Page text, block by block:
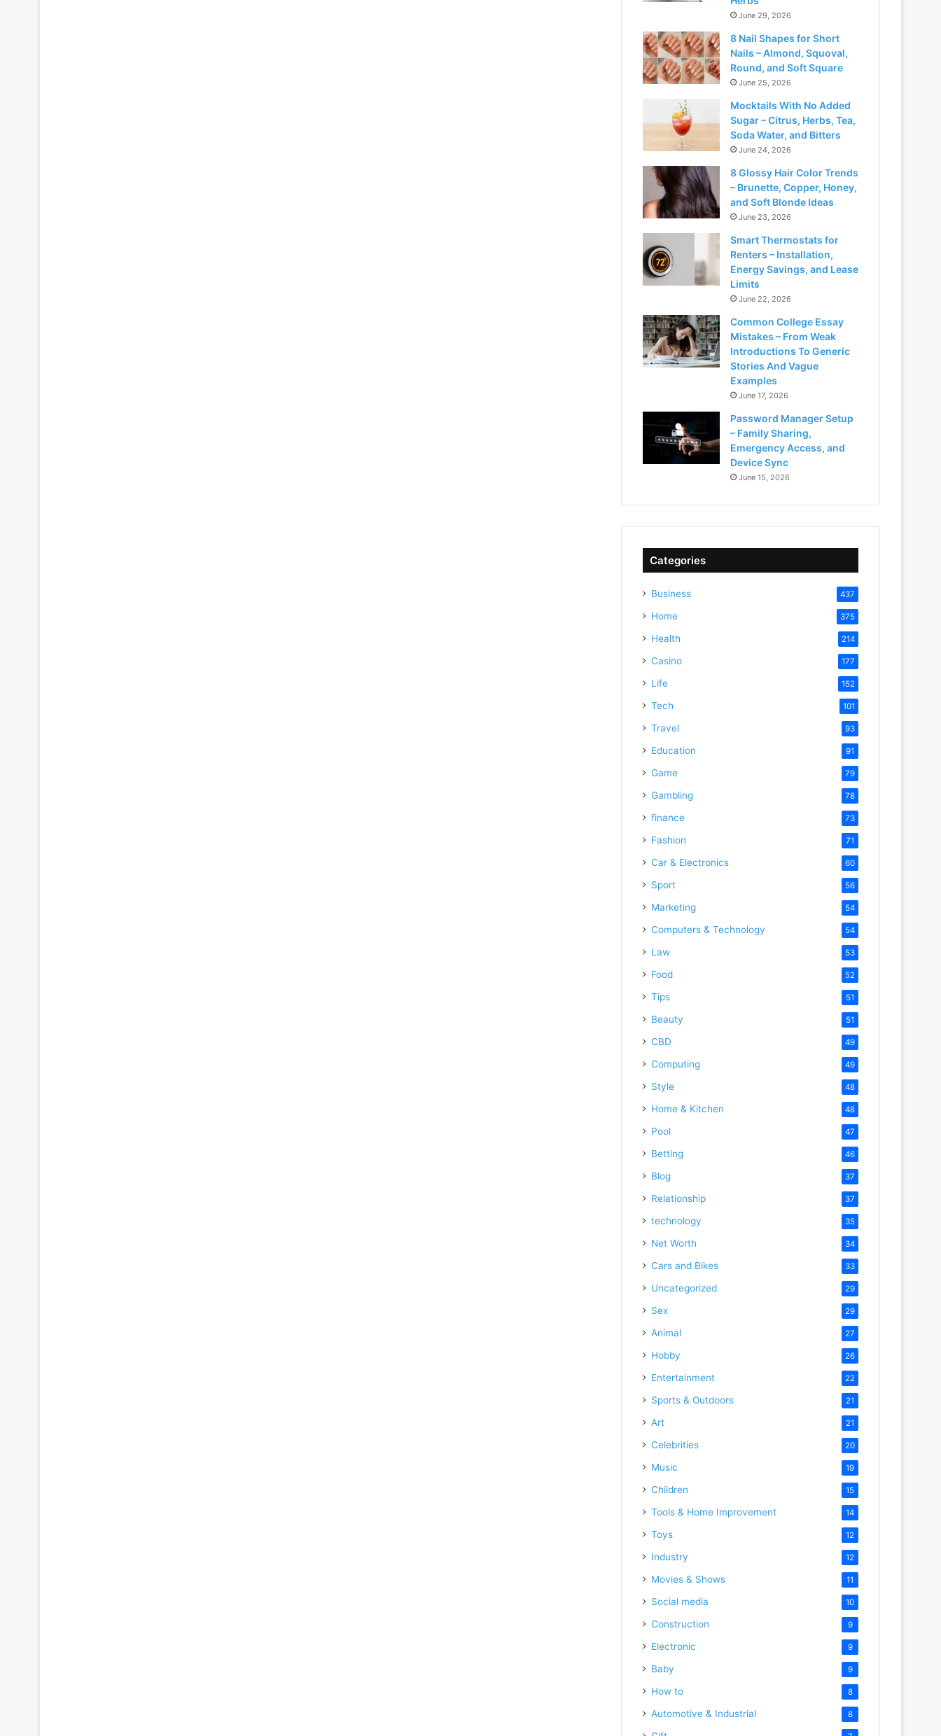
June 29, 2026
8 Nail Shapes for Short
Nails – Almond, Squoval,
Round, and Soft Square
June 25, 2026
Mocktails With No Added
Sugar – Citrus, Herbs, Tea,
Soda Water, and Bitters
June 24, 2026
8 Glossy Hair Color Trends
– Brunette, Copper, Honey,
and Soft Blonde Ideas
June 23, 2026
Smart Thermostats for
Renters – Installation,
Energy Savings, and Lease
Limits
June 22, 2026
Common College Essay
Mistakes – From Weak
Introductions To Generic
Stories And Vague
Examples
June 17, 2026
Password Manager Setup
– Family Sharing,
Emergency Access, and
Device Sync
June 15, 2026
Categories
Business 437
Home 375
Health 214
Casino 177
Life 152
Tech 101
Travel 93
Education 91
Game 79
Gambling 78
finance 73
Fashion 71
Car & Electronics 60
Sport 56
Marketing 54
Computers & Technology 54
Law 53
Food 52
Tips 51
Beauty 51
CBD 49
Computing 49
Style 48
Home & Kitchen 48
Pool 47
Betting 46
Blog 37
Relationship 37
technology 35
Net Worth 34
Cars and Bikes 33
Uncategorized 29
Sex 29
Animal 27
Hobby 26
Entertainment 22
Sports & Outdoors 21
Art 21
Celebrities 20
Music 19
Children 15
Tools & Home Improvement 14
Toys 12
Industry 12
Movies & Shows 11
Social media 10
Construction 9
Electronic 9
Baby 9
How to 8
Automotive & Industrial 8